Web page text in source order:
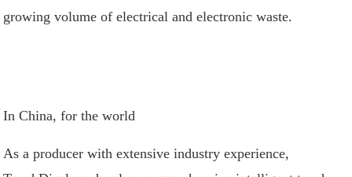
growing volume of electrical and electronic waste.
In China, for the world
As a producer with extensive industry experience,